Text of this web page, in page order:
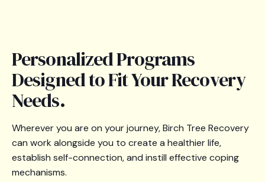
Personalized Programs
Designed to Fit Your Recovery
Needs.
Wherever you are on your journey, Birch Tree Recovery
can work alongside you to create a healthier life,
establish self-connection, and instill effective coping
mechanisms.